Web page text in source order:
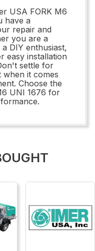
USA FORK M6
have a
repair and
you are a
DIY enthusiast,
easy installation
settle for
when it comes
Choose the
UNI 1676 for